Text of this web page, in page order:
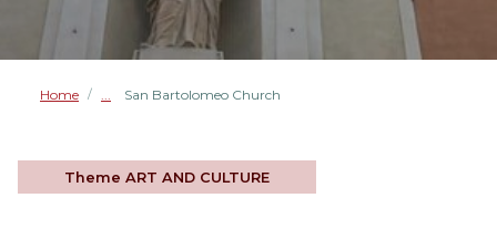
Home / San Bartolomeo Church
Theme ART AND CULTURE